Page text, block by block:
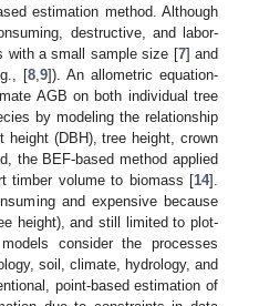
estimation method. Although
destructive, and labor-
with a small sample size [7] and
[8, 9]). An allometric equation-
AGB on both individual tree
by modeling the relationship
height (DBH), tree height, crown
the BEF-based method applied
timber volume to biomass [14].
and expensive because
height), and still limited to plot-
consider the processes
soil, climate, hydrology, and
point-based estimation of